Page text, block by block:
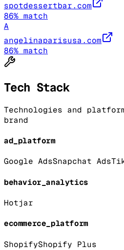
spotdessertbar.com
86% match
A
angelinaparisusa.com
86% match
Tech Stack
Technologies and
brand
ad_platform
Google AdsSnapchat Ads
behavior_analytics
Hotjar
ecommerce_platform
ShopifyShopify Plus